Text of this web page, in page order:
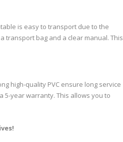
is easy to transport due to the
transport bag and a clear manual. This
high-quality PVC ensure long service
5-year warranty. This allows you to